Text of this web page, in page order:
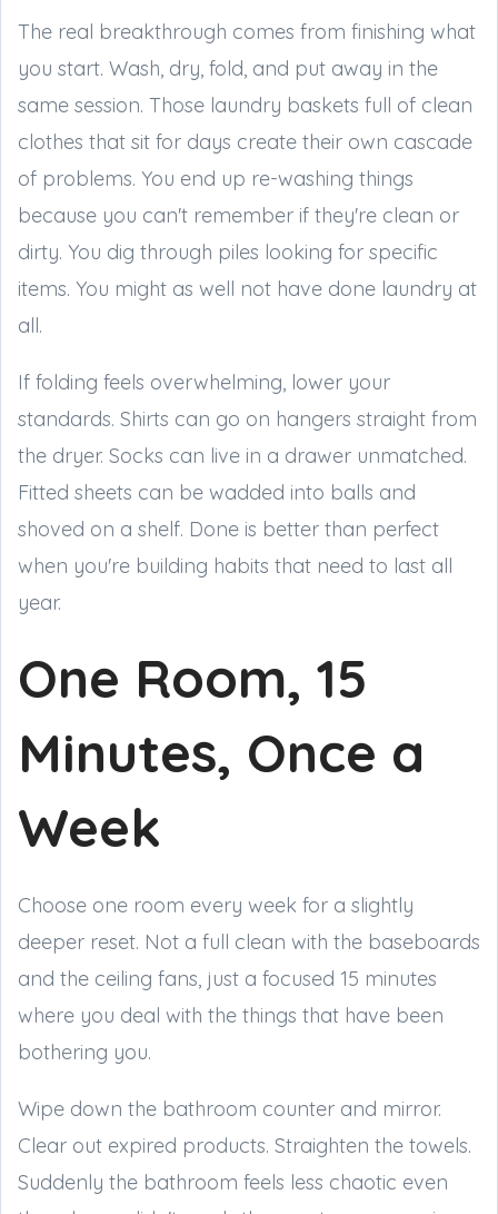
The real breakthrough comes from finishing what
you start. Wash, dry, fold, and put away in the
same session. Those laundry baskets full of clean
clothes that sit for days create their own cascade
of problems. You end up re-washing things
because you can't remember if they're clean or
dirty. You dig through piles looking for specific
items. You might as well not have done laundry at
all.
If folding feels overwhelming, lower your
standards. Shirts can go on hangers straight from
the dryer. Socks can live in a drawer unmatched.
Fitted sheets can be wadded into balls and
shoved on a shelf. Done is better than perfect
when you're building habits that need to last all
year.
One Room, 15
Minutes, Once a
Week
Choose one room every week for a slightly
deeper reset. Not a full clean with the baseboards
and the ceiling fans, just a focused 15 minutes
where you deal with the things that have been
bothering you.
Wipe down the bathroom counter and mirror.
Clear out expired products. Straighten the towels.
Suddenly the bathroom feels less chaotic even